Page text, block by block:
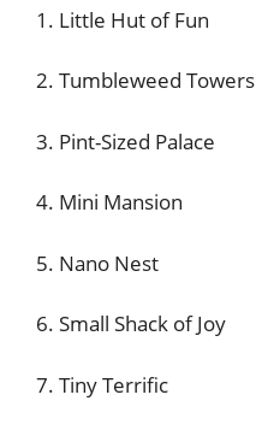
1. Little Hut of Fun
2. Tumbleweed Towers
3. Pint-Sized Palace
4. Mini Mansion
5. Nano Nest
6. Small Shack of Joy
7. Tiny Terrific